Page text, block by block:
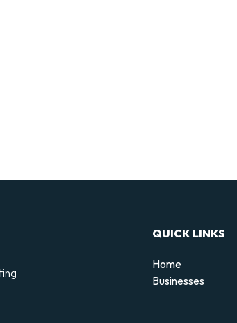
QUICK LINKS
Home
Businesses